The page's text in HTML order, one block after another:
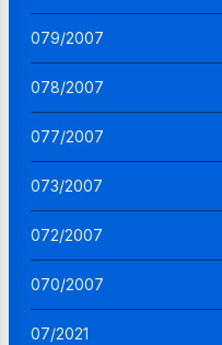
079/2007
078/2007
077/2007
073/2007
072/2007
070/2007
07/2021